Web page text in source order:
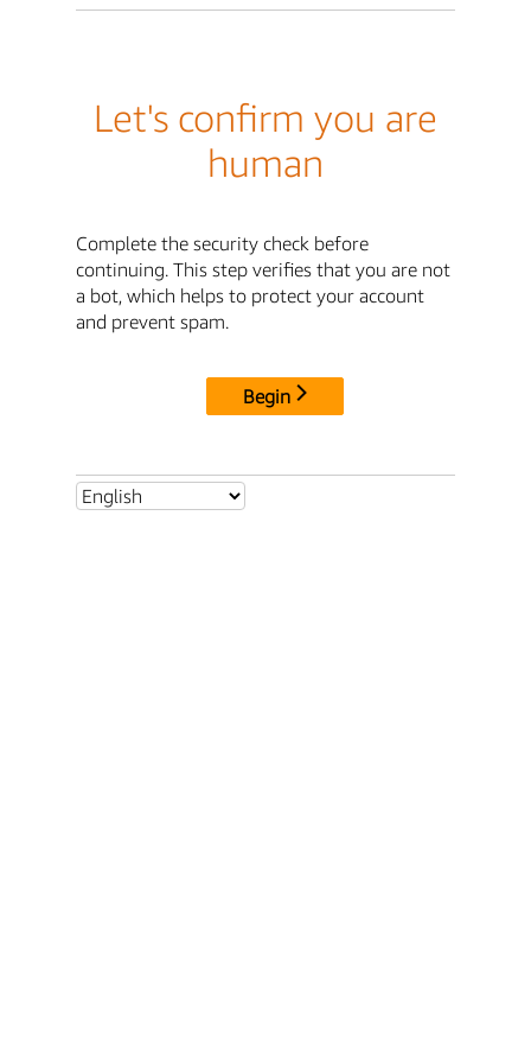
Let's confirm you are
human
Complete the security check before
continuing. This step verifies that you are not
a bot, which helps to protect your account
and prevent spam.
Begin